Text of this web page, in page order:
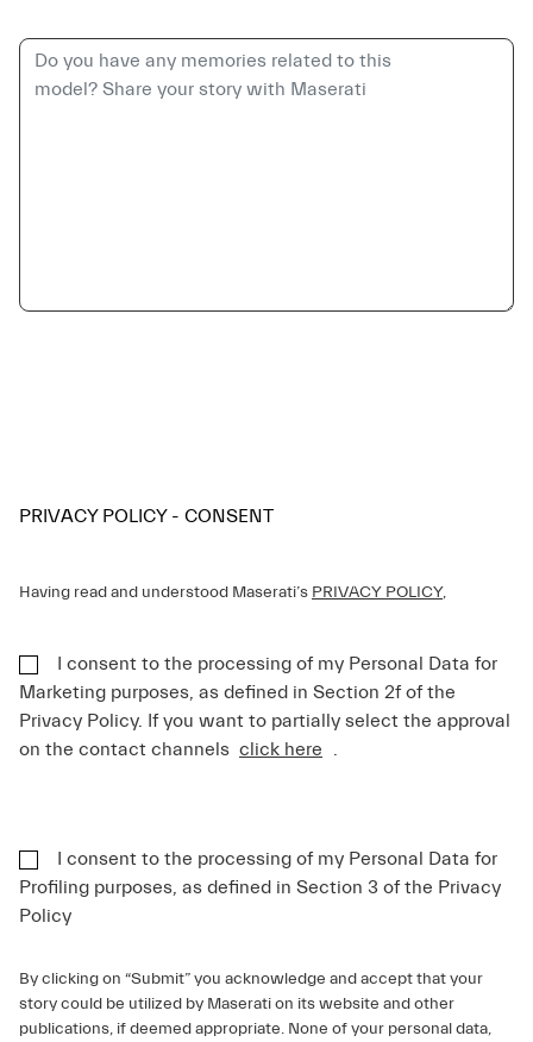
PRIVACY POLICY - CONSENT
Having read and understood Maserati’s PRIVACY POLICY,
I consent to the processing of my Personal Data for
Marketing purposes, as defined in Section 2f of the
Privacy Policy. If you want to partially select the approval
on the contact channels click here .
I consent to the processing of my Personal Data for
Profiling purposes, as defined in Section 3 of the Privacy
Policy
By clicking on “Submit” you acknowledge and accept that your
story could be utilized by Maserati on its website and other
publications, if deemed appropriate. None of your personal data,